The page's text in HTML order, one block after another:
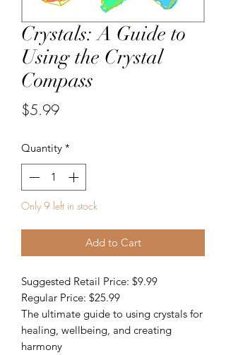
Crystals: A Guide to
Using the Crystal
Compass
$5.99Price
Quantity *
Only 9 left in stock
Add to Cart
Suggested Retail Price: $9.99
Regular Price: $25.99
The ultimate guide to using crystals for
healing, wellbeing, and creating
harmony